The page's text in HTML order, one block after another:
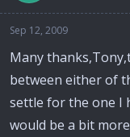
Sep 12, 2009
Many
between either of
settle for the one I
would be a bit